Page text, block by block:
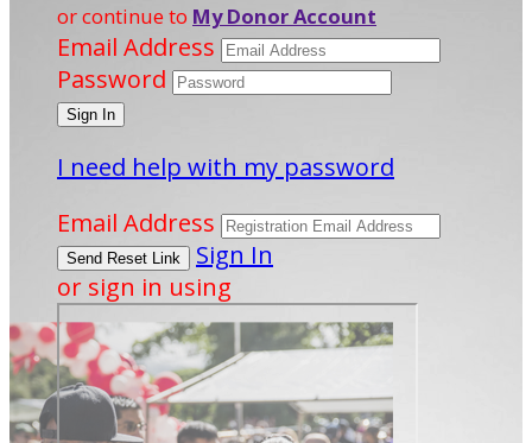
or continue to My Donor Account
Email Address
Password
I need help with my password
Email Address
Sign In
or sign in using